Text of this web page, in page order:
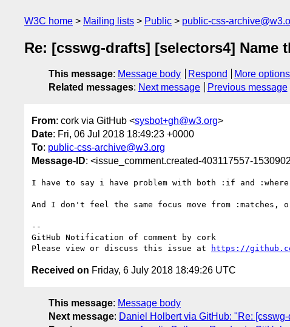
W3C home Mailing lists Public public-css-
Re: [csswg-drafts] [selectors4]
This message: Message body Respond
More options
Related messages: Next message Previous message
From: cork via GitHub <sysbot+gh@w3.org>
Date: Fri, 06 Jul 2018 18:49:23 +0000
To: public-css-archive@w3.org
Message-ID: <issue_comment.created-403117557-
I have to say i have problem with both :if and
And I don't feel the same focus move from
--
GitHub Notification of comment by cork
Please view or discuss this issue at
https://
Received on Friday, 6 July 2018 18:49:26 UTC
This message: Message body
Next message: Daniel Holbert via GitHub: "Re: